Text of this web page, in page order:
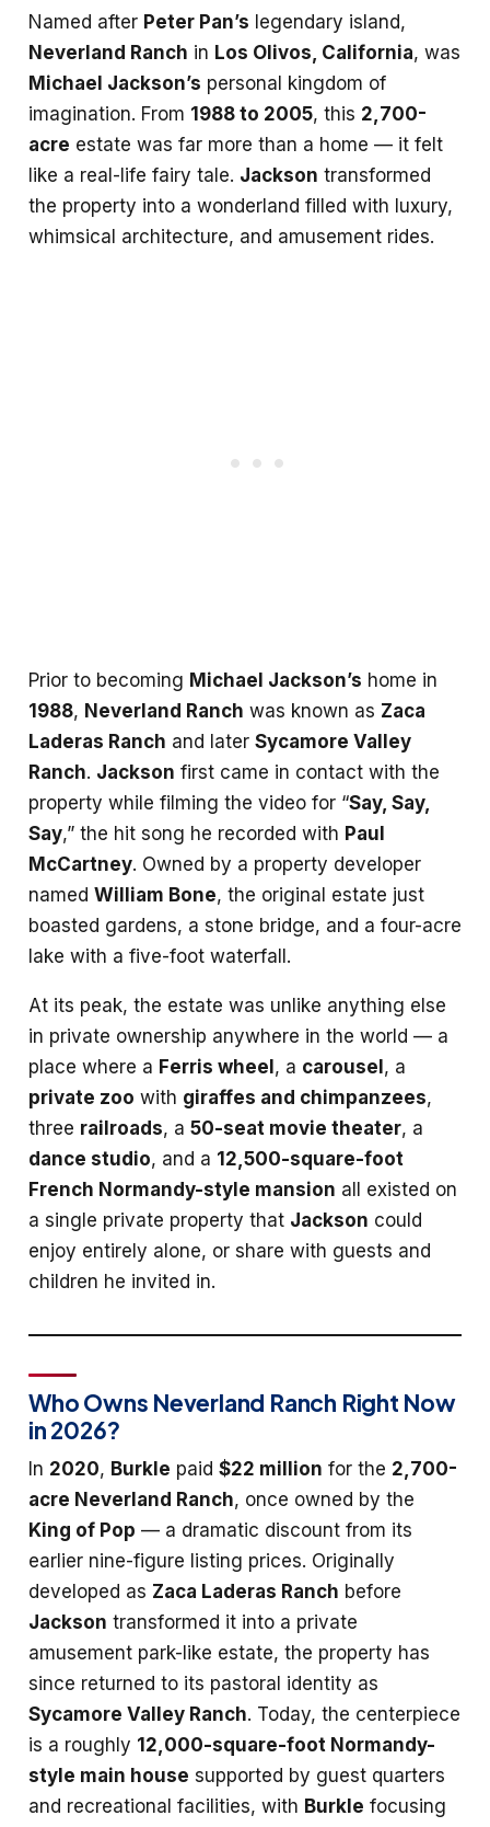
Named after Peter Pan’s legendary island,
Neverland Ranch in Los Olivos, California, was
Michael Jackson’s personal kingdom of
imagination. From 1988 to 2005, this 2,700-
acre estate was far more than a home — it felt
like a real-life fairy tale. Jackson transformed
the property into a wonderland filled with luxury,
whimsical architecture, and amusement rides.
Prior to becoming Michael Jackson’s home in
1988, Neverland Ranch was known as Zaca
Laderas Ranch and later Sycamore Valley
Ranch. Jackson first came in contact with the
property while filming the video for “Say, Say,
Say,” the hit song he recorded with Paul
McCartney. Owned by a property developer
named William Bone, the original estate just
boasted gardens, a stone bridge, and a four-acre
lake with a five-foot waterfall.
At its peak, the estate was unlike anything else
in private ownership anywhere in the world — a
place where a Ferris wheel , a carousel , a
private zoo with giraffes and chimpanzees,
three railroads, a 50-seat movie theater, a
dance studio, and a 12,500-square-foot
French Normandy-style mansion all existed on
a single private property that Jackson could
enjoy entirely alone, or share with guests and
children he invited in.
Who Owns Neverland Ranch Right Now
in 2026?
In 2020, Burkle paid $22 million for the 2,700-
acre Neverland Ranch, once owned by the
King of Pop — a dramatic discount from its
earlier nine-figure listing prices. Originally
developed as Zaca Laderas Ranch before
Jackson transformed it into a private
amusement park-like estate, the property has
since returned to its pastoral identity as
Sycamore Valley Ranch. Today, the centerpiece
is a roughly 12,000-square-foot Normandy-
style main house supported by guest quarters
and recreational facilities, with Burkle focusing